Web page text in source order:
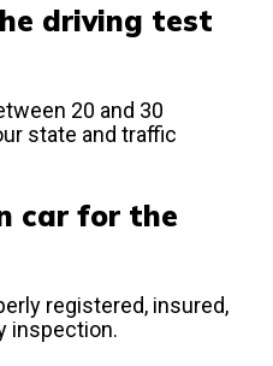
driving test
20 and 30
state and traffic
car for the
registered, insured,
inspection.